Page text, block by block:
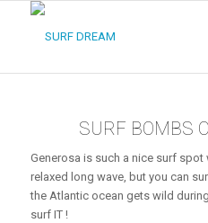
SURF BOMBS
Generosa is such a nice surf spot
relaxed long wave, but you can
the Atlantic ocean gets wild
surf IT !